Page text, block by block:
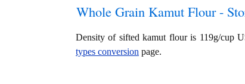
Whole Grain Kamut Flour -
Density of sifted kamut flour is 119g/cup
types conversion page.